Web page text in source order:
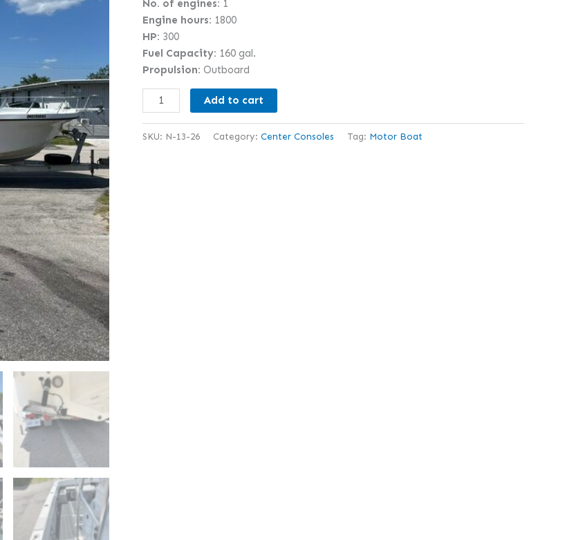
No. of engines: 1
Engine hours: 1800
HP: 300
Fuel Capacity: 160 gal.
Propulsion: Outboard
Add to cart
SKU: N-13-26 Category: Center Consoles Tag: Motor Boat